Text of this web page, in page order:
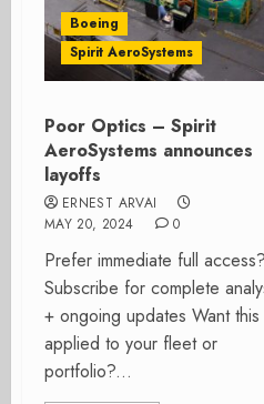
Boeing
Spirit AeroSystems
Poor Optics – Spirit
AeroSystems announces
layoffs
ERNEST ARVAI
MAY 20, 2024
0
Prefer immediate full access?
Subscribe for complete
+ ongoing updates Want this
applied to your fleet or
portfolio?...